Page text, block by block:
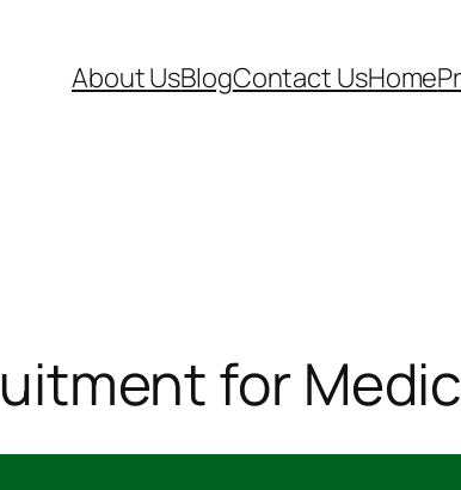
About UsBlogContact UsHome
for